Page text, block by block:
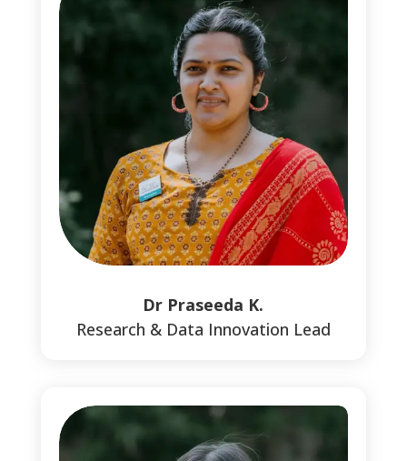
Dr Praseeda K.
Research & Data Innovation Lead